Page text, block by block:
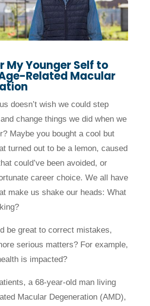
My Younger Self to
Related Macular
doesn’t wish we could step
change things we did when we
Maybe you bought a cool but
turned out to be a lemon, caused
could’ve been avoided, or
career choice. We all have
make us shake our heads: What
be great to correct mistakes,
serious matters? For example,
is impacted?
a 68-year-old man living
Macular Degeneration (AMD),